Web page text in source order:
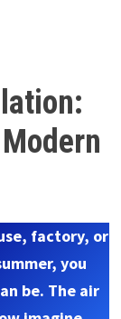
factory, or
you
be. The air